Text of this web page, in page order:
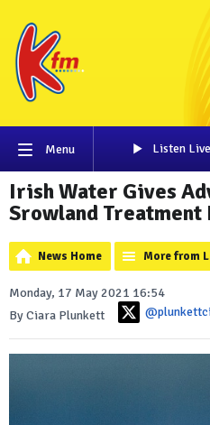
Menu Listen Live
Irish Water Gives
Srowland Treatment
News Home More from
Monday, 17 May 2021 16:54
By Ciara Plunkett